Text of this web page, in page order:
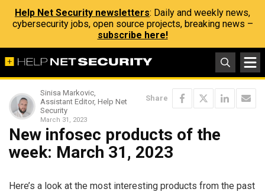
Help Net Security newsletters: Daily and weekly news,
cybersecurity jobs, open source projects, breaking news –
subscribe here!
Sinisa Markovic,
Assistant Editor, Help Net
Security
March 31, 2023
Share
New infosec products of the
week: March 31, 2023
Here’s a look at the most interesting products from the past